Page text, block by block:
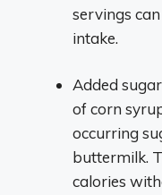
servings
intake.
Added
of corn
occurring
buttermilk.
calories